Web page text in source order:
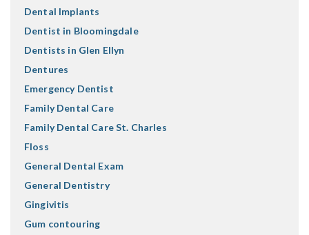
Dental Implants
Dentist in Bloomingdale
Dentists in Glen Ellyn
Dentures
Emergency Dentist
Family Dental Care
Family Dental Care St. Charles
Floss
General Dental Exam
General Dentistry
Gingivitis
Gum contouring